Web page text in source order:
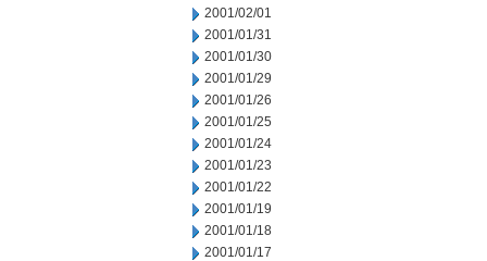
2001/02/01
2001/01/31
2001/01/30
2001/01/29
2001/01/26
2001/01/25
2001/01/24
2001/01/23
2001/01/22
2001/01/19
2001/01/18
2001/01/17